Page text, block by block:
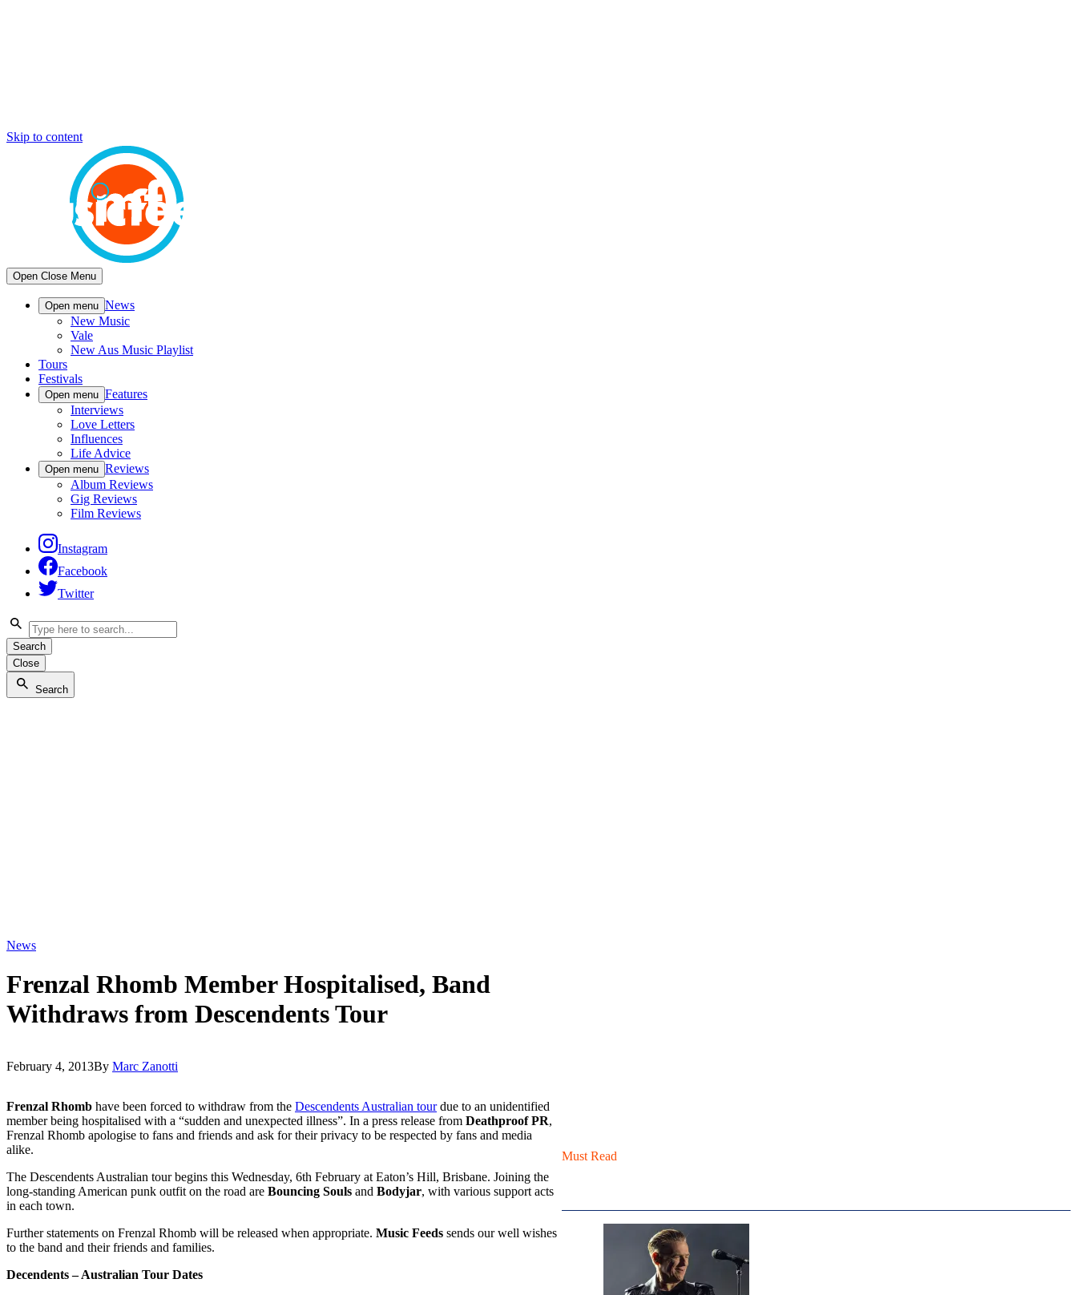
Skip to content
Open Close Menu
Open menu News
New Music
Vale
New Aus Music Playlist
Tours
Festivals
Open menu Features
Interviews
Love Letters
Influences
Life Advice
Open menu Reviews
Album Reviews
Gig Reviews
Film Reviews
Instagram
Facebook
Twitter
Search
Close
Search
News
Frenzal Rhomb Member Hospitalised, Band
Withdraws from Descendents Tour
February 4, 2013By Marc Zanotti
Frenzal Rhomb have been forced to withdraw from the Descendents Australian tourdue to an unidentified
member being hospitalised with a “sudden and unexpected illness”. In a press release from Deathproof PR,
Frenzal Rhomb apologise to fans and friends and ask for their privacy to be respected by fans and media
alike.
The Descendents Australian tour begins this Wednesday, 6th February at Eaton’s Hill, Brisbane. Joining the
long-standing American punk outfit on the road are Bouncing Souls and Bodyjar, with various support acts
in each town.
Further statements on Frenzal Rhomb will be released when appropriate. Music Feeds sends our well wishes
to the band and their friends and families.
Decendents – Australian Tour Dates
Must Read